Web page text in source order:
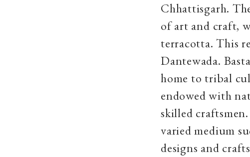
Chhattisgarh.
of art and craft,
terracotta. This
Dantewada.
home to tribal
endowed with
skilled
varied medium
designs and